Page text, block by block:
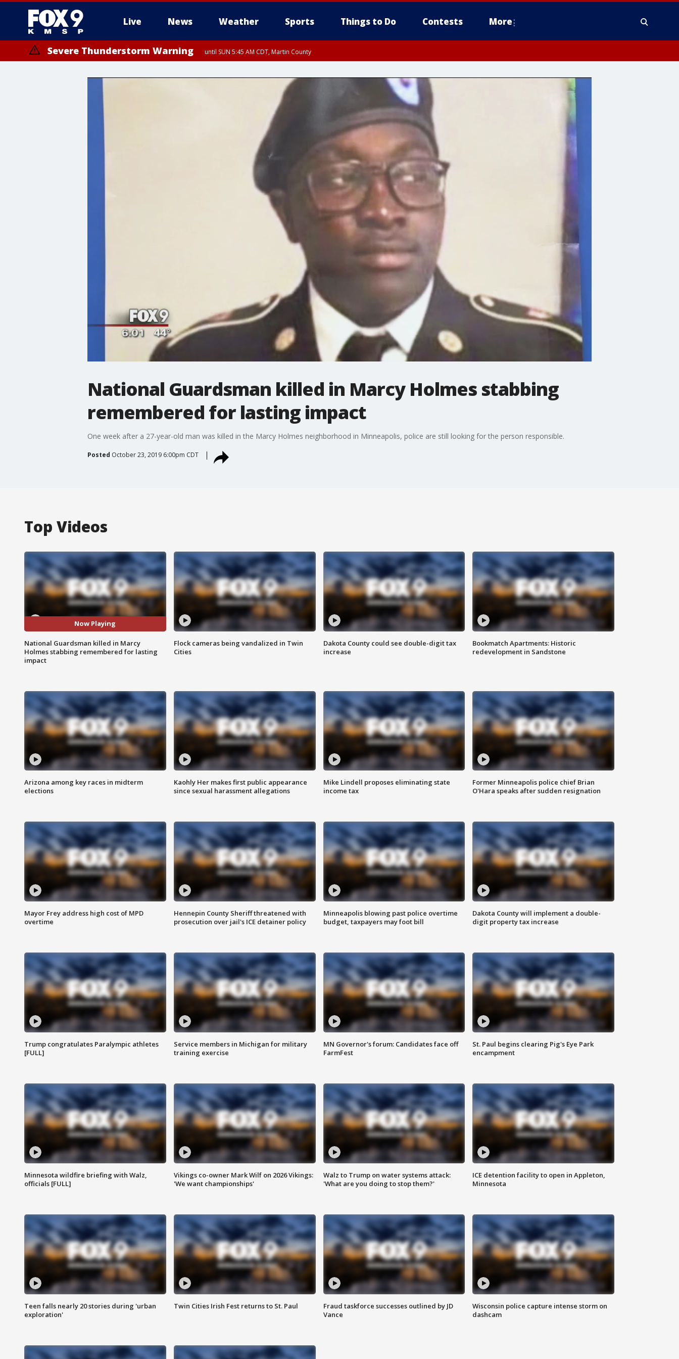
Live News Weather Sports Things to Do Contests More
Severe Thunderstorm Warning until SUN 5:45 AM CDT, Martin County
National Guardsman killed in Marcy Holmes stabbing
remembered for lasting impact
One week after a 27-year-old man was killed in the Marcy Holmes neighborhood in Minneapolis, police are still looking for the person responsible.
Posted October 23, 2019 6:00pm CDT
Top Videos
Now Playing
National Guardsman killed in Marcy
Holmes stabbing remembered for lasting
impact
Flock cameras being vandalized in Twin
Cities
Dakota County could see double-digit tax
increase
Bookmatch Apartments: Historic
redevelopment in Sandstone
Arizona among key races in midterm
elections
Kaohly Her makes first public appearance
since sexual harassment allegations
Mike Lindell proposes eliminating state
income tax
Former Minneapolis police chief Brian
O'Hara speaks after sudden resignation
Mayor Frey address high cost of MPD
overtime
Hennepin County Sheriff threatened with
prosecution over jail's ICE detainer policy
Minneapolis blowing past police overtime
budget, taxpayers may foot bill
Dakota County will implement a double-
digit property tax increase
Trump congratulates Paralympic athletes
[FULL]
Service members in Michigan for military
training exercise
MN Governor's forum: Candidates face off
FarmFest
St. Paul begins clearing Pig's Eye Park
encampment
Minnesota wildfire briefing with Walz,
officials [FULL]
Vikings co-owner Mark Wilf on 2026 Vikings:
'We want championships'
Walz to Trump on water systems attack:
'What are you doing to stop them?'
ICE detention facility to open in Appleton,
Minnesota
Teen falls nearly 20 stories during 'urban
exploration'
Twin Cities Irish Fest returns to St. Paul
Fraud taskforce successes outlined by JD
Vance
Wisconsin police capture intense storm on
dashcam